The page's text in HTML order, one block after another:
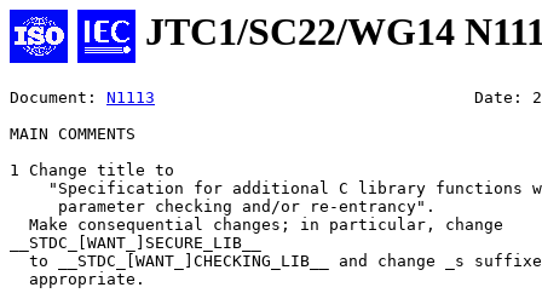
JTC1/SC22/WG14
Document: N1113
MAIN COMMENTS
1 Change title to
"Specification for additional C library functions
     parameter checking and/or re-entrancy".
  Make consequential changes; in particular, change
__STDC_[WANT_]SECURE_LIB__
to __STDC_[WANT_]CHECKING_LIB__ and change _s
  appropriate.